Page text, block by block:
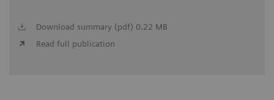
Download summary (pdf) 0.22 MB
Read full publication